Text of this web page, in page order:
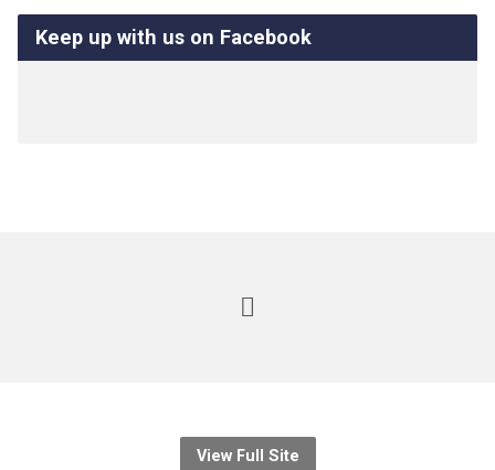
Keep up with us on Facebook
View Full Site